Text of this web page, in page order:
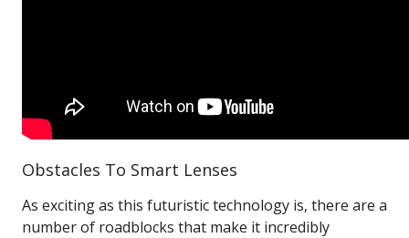
Obstacles To Smart Lenses
As exciting as this futuristic technology is, there are a
number of roadblocks that make it incredibly